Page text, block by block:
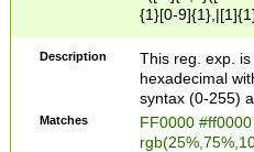
{1}[0-
{2}([0-9]{1}|[1-
{1}|25[0-
Description
This reg. exp.
hexadecimal
syntax (0-255)
Matches
FF0000